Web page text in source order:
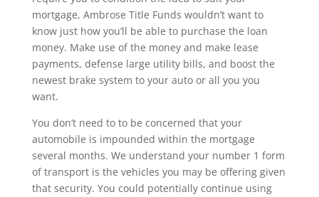
mortgage, Ambrose Title Funds wouldn’t want to
know just how you’ll be able to purchase the loan
money. Make use of the money and make lease
payments, defense large utility bills, and boost the
newest brake system to your auto or all you you
want.
You don’t need to to be concerned that your
automobile is impounded within the mortgage
several months. We understand your number 1 form
of transport is the vehicles you may be offering given
that security. You could potentially continue using